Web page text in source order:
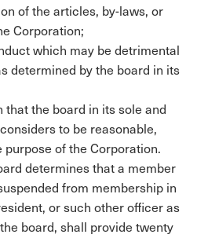
of the articles, by-laws, or
Corporation;
which may be detrimental
determined by the board in its
the board in its sole and
to be reasonable,
of the Corporation.
determines that a member
from membership in
or such other officer as
board, shall provide twenty